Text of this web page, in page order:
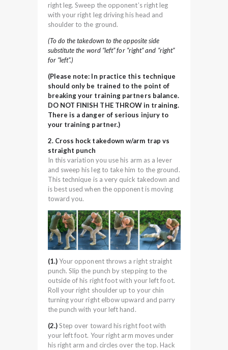
right leg. Sweep the opponent’s right leg
with your right leg driving his head and
shoulder to the ground.
(To do the takedown to the opposite side
substitute the word “left” for “right” and “right”
for “left”.)
(Please note: In practice this technique
should only be trained to the point of
breaking your training partners balance.
DO NOT FINISH THE THROW in training.
There is a danger of serious injury to
your training partner.)
2. Cross hock takedown w/arm trap vs
straight punch
In this variation you use his arm as a lever
and sweep his leg to take him to the ground.
This technique is a very quick takedown and
is best used when the opponent is moving
toward you.
(1.)Your opponent throws a right straight
punch. Slip the punch by stepping to the
outside of his right foot with your left foot.
Roll your right shoulder up to your chin
turning your right elbow upward and parry
the punch with your left hand.
(2.)Step over toward his right foot with
your left foot. Your right arm moves under
his right arm and circles over the top. Hack